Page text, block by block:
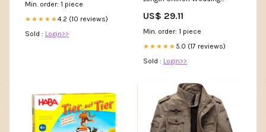
Min. order: 1 piece
★★★★★4.2 (10 reviews)
Sold : Login>>
US$ 29.11
Min. order: 1 piece
★★★★★ 5.0 (17 reviews)
Sold : Login>>